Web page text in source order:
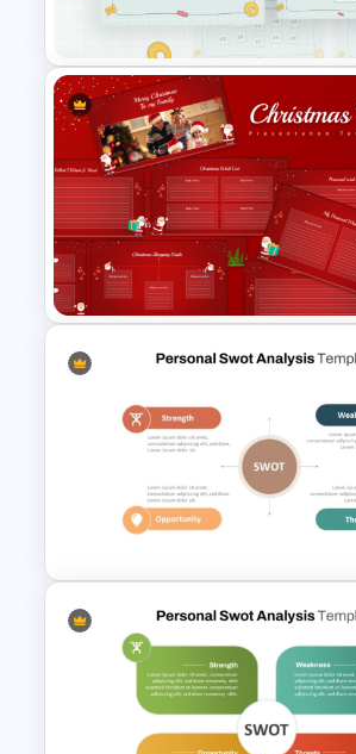
PPT
Mathematics Powerpoint
Templates
Christmas Wishlist
Presentation Templates